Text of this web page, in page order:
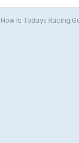
How Is Todays Racing